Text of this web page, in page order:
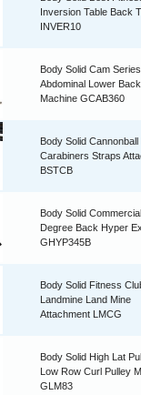
Inversion Table Back
INVER10
Body Solid Cam
Abdominal Lower Back
Machine GCAB360
Body Solid
Carabiners Straps
BSTCB
Body Solid
Degree Back Hyper
GHYP345B
Body Solid Fitness
Landmine Land Mine
Attachment LMCG
Body Solid High Lat
Low Row Curl Pulley
GLM83